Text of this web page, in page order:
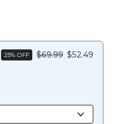
25% OFF $69.99 $52.49